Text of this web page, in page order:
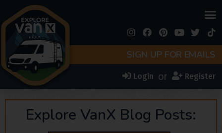
SIGN UP FOR EMAILS
Login or Register
Explore VanX Blog Posts: